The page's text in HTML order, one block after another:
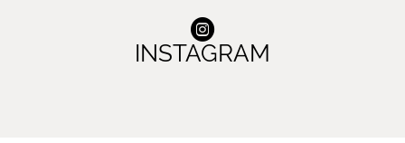
INSTAGRAM